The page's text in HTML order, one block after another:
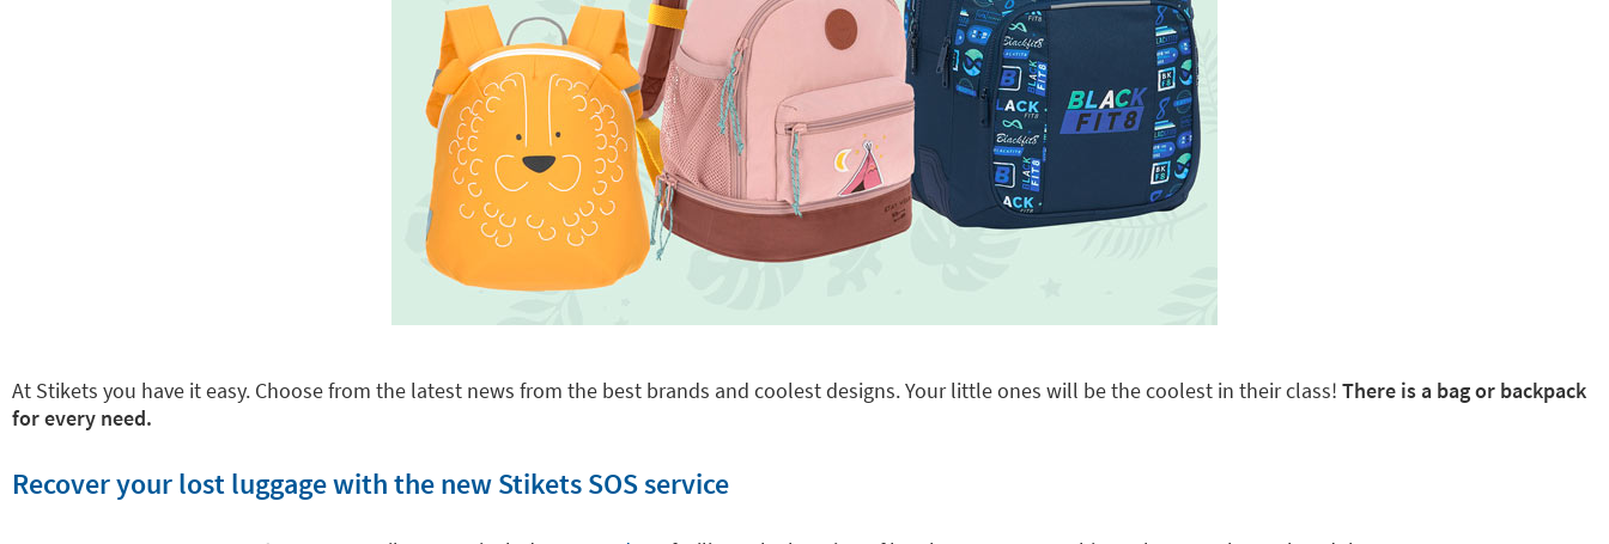
At Stikets you have it easy. Choose from the latest news from the best brands and coolest designs. Your little ones will be the coolest in their class! There is a bag or backpack
for every need.
Recover your lost luggage with the new Stikets SOS service